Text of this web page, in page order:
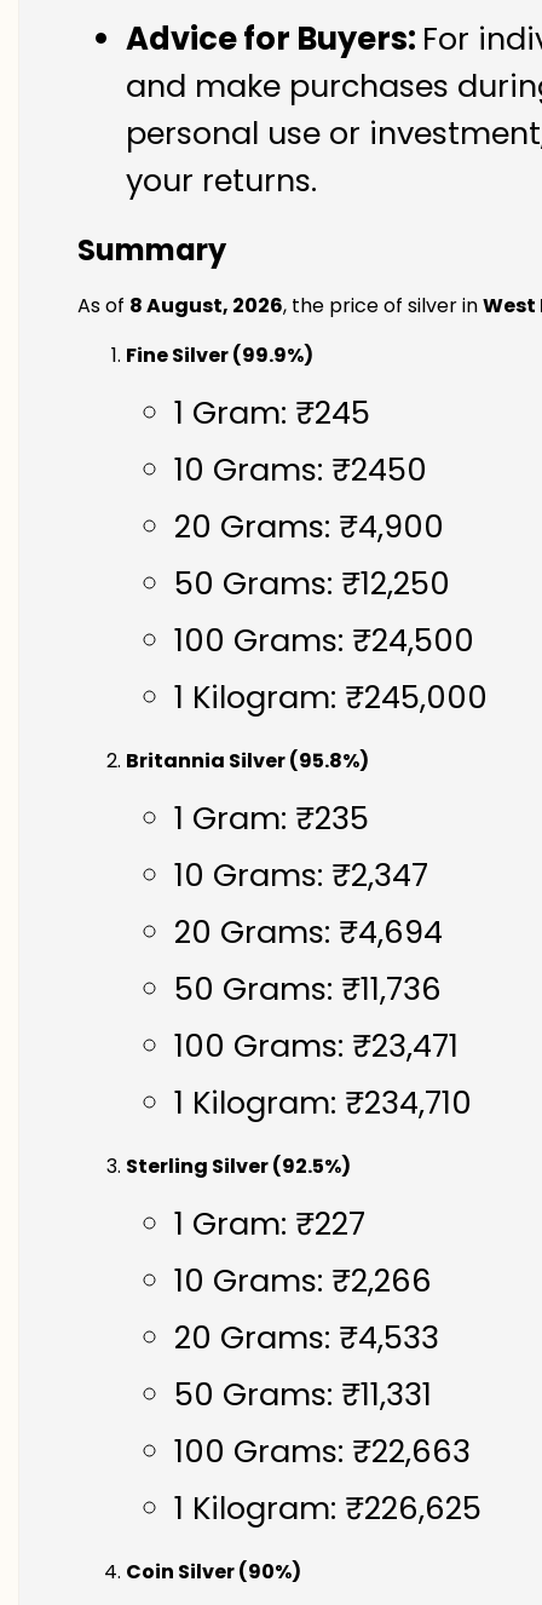
Advice for Buyers: For
and make purchases
personal use or
your returns.
Summary
As of 8 August, 2026, the price of silver inWest
Fine Silver (99.9%)
1 Gram: ₹245
10 Grams: ₹2450
20 Grams: ₹4,900
50 Grams: ₹12,250
100 Grams: ₹24,500
1 Kilogram: ₹245,000
Britannia Silver (95.8%)
1 Gram: ₹235
10 Grams: ₹2,347
20 Grams: ₹4,694
50 Grams: ₹11,736
100 Grams: ₹23,471
1 Kilogram: ₹234,710
Sterling Silver (92.5%)
1 Gram: ₹227
10 Grams: ₹2,266
20 Grams: ₹4,533
50 Grams: ₹11,331
100 Grams: ₹22,663
1 Kilogram: ₹226,625
Coin Silver (90%)